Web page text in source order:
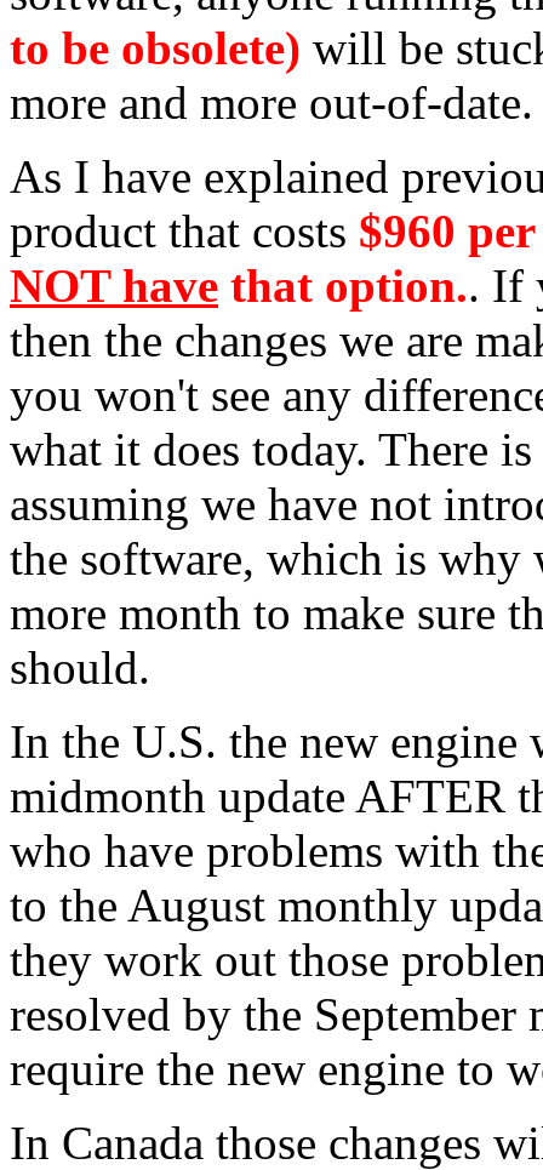
to be obsolete) will be
more and more out-of-date.
As I have explained
product that costs $960
NOT have that option.. If
then the changes we are
you won't see any
what it does today. There
assuming we have not
the software, which is why
more month to make sure
should.
In the U.S. the new
midmonth update AFTER
who have problems with
to the August monthly
they work out those
resolved by the
require the new engine to
In Canada those changes